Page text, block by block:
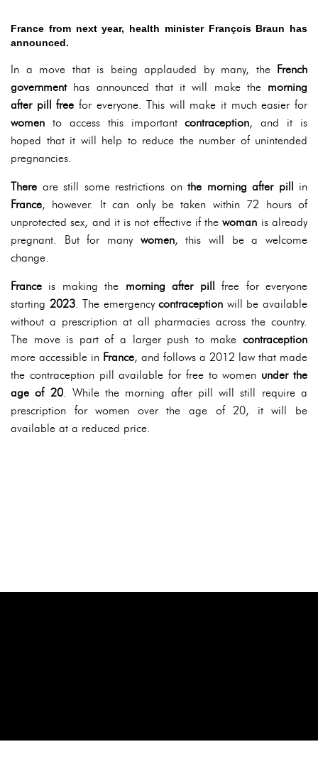
France from next year, health minister François Braun has
announced.
In a move that is being applauded by many, the
French
governmenthas announced that it will make the morning
after pill free for everyone. This will make it much easier for
women to access this importantcontraception, and it is
hoped that it will help to reduce the number of unintended
pregnancies.
There are still some restrictions on the morning after pill in
France, however. It can only be taken within 72 hours of
unprotected sex, and it is not effective if thewoman is already
pregnant. But for many women, this will be a welcome
change.
France is making the morning after pill
free for everyone
starting 2023. The emergencycontraception will be available
without a prescription at all pharmacies across the country.
The move is part of a larger push to make contraception
more accessible in France, and follows a 2012 law that made
the contraception pill available for free to women under the
age of 20. While the morning after pill will still require a
prescription for women over the age of 20, it will be
available at a reduced price.